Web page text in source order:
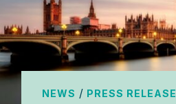
NEWS / PRESS RELEASE